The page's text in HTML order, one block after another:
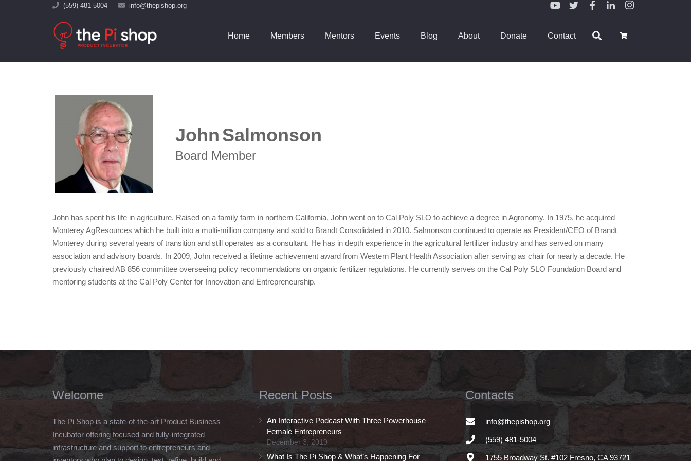
(559) 481-5004 info@thepishop.org
Home Members Mentors Events Blog About Donate Contact
JohnSalmonson
Board Member
John has spent his life in agriculture. Raised on a family farm in northern California, John went on to Cal Poly SLO to achieve a degree in Agronomy. In 1975, he acquired
Monterey AgResources which he built into a multi-million company and sold to Brandt Consolidated in 2010. Salmonson continued to operate as President/CEO of Brandt
Monterey during several years of transition and still operates as a consultant. He has in depth experience in the agricultural fertilizer industry and has served on many
association and advisory boards. In 2009, John received a lifetime achievement award from Western Plant Health Association after serving as chair for nearly a decade. He
previously chaired AB 856 committee overseeing policy recommendations on organic fertilizer regulations. He currently serves on the Cal Poly SLO Foundation Board and
mentoring students at the Cal Poly Center for Innovation and Entrepreneurship.
Welcome
The Pi Shop is a state-of-the-art Product Business
Incubator offering focused and fully-integrated
infrastructure and support to entrepreneurs and
Recent Posts
An Interactive Podcast With Three Powerhouse
Female Entrepreneurs
December 3, 2019
What Is The Pi Shop & What’s Happening For
Contacts
info@thepishop.org
(559) 481-5004
1755 Broadway St. #102 Fresno, CA 93721